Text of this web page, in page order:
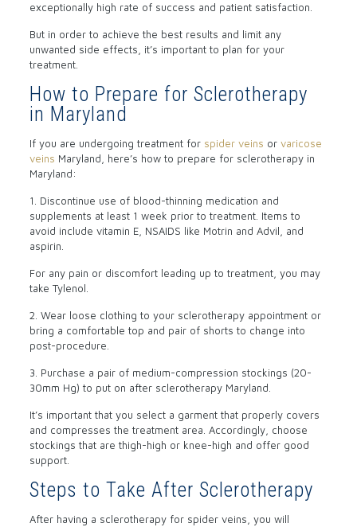
exceptionally high rate of success and patient satisfaction.
But in order to achieve the best results and limit any
unwanted side effects, it’s important to plan for your
treatment.
How to Prepare for Sclerotherapy
in Maryland
If you are undergoing treatment for spider veins or varicose
veins Maryland, here’s how to prepare for sclerotherapy in
Maryland:
1. Discontinue use of blood-thinning medication and
supplements at least 1 week prior to treatment. Items to
avoid include vitamin E, NSAIDS like Motrin and Advil, and
aspirin.
For any pain or discomfort leading up to treatment, you may
take Tylenol.
2. Wear loose clothing to your sclerotherapy appointment or
bring a comfortable top and pair of shorts to change into
post-procedure.
3. Purchase a pair of medium-compression stockings (20-
30mm Hg) to put on after sclerotherapy Maryland.
It’s important that you select a garment that properly covers
and compresses the treatment area. Accordingly, choose
stockings that are thigh-high or knee-high and offer good
support.
Steps to Take After Sclerotherapy
After having a sclerotherapy for spider veins, you will